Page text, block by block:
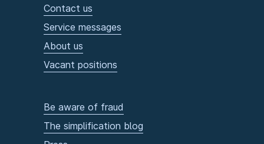
Contact us
Service messages
About us
Vacant positions
Be aware of fraud
The simplification blog